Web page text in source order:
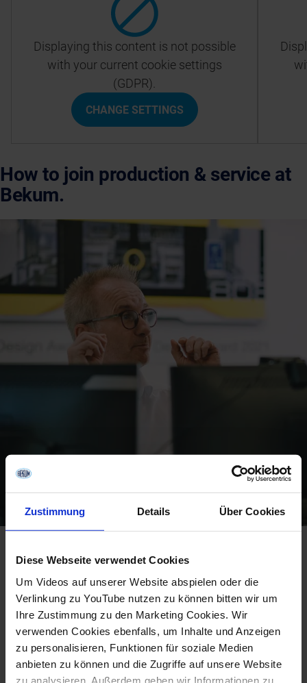
Zustimmung Details Über Cookies
Diese Webseite verwendet Cookies
Um Videos auf unserer Website abspielen oder die
Verlinkung zu YouTube nutzen zu können bitten wir um
Ihre Zustimmung zu den Marketing Cookies. Wir
verwenden Cookies ebenfalls, um Inhalte und Anzeigen
zu personalisieren, Funktionen für soziale Medien
anbieten zu können und die Zugriffe auf unsere Website
zu analysieren. Außerdem geben wir Informationen zu
Displaying this content is not possible
with your current cookie settings
(GDPR).
CHANGE SETTINGS
How to join production & service at
Bekum.
Apply online:Select the position, upload your CV,
answer 3 questions, and submit.
First interview (online or in person):We're
flexible here – the first conversation can be online
or face-to-face, depending on what works best
for both sides.
Second in-person interview: If our expectations